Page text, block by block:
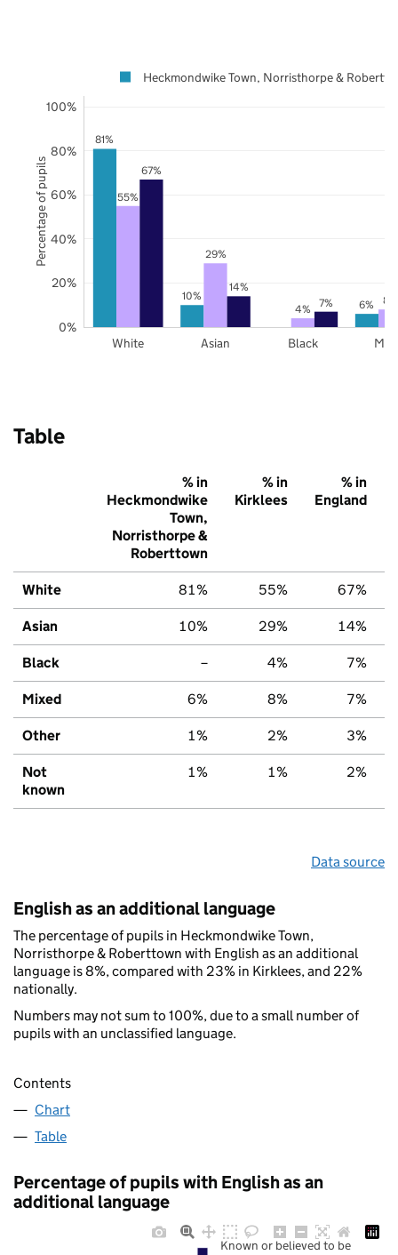
81%
10%
6%
55%
29%
4%
8%
67%
14%
7%
White Asian Black
0%
20%
40%
60%
80%
100%
Heckmondwike Town, Norristhorpe &
Percentage of pupils
Table
% in
Heckmondwike
Town,
Norristhorpe &
Roberttown
% in
Kirklees
% in
England
White 81% 55% 67%
Asian 10% 29% 14%
Black – 4% 7%
Mixed 6% 8% 7%
Other 1% 2% 3%
Not
known
1% 1% 2%
Data source
English as an additional language
The percentage of pupils in Heckmondwike Town,
Norristhorpe & Roberttown with English as an additional
language is 8%, compared with 23% in Kirklees, and 22%
nationally.
Numbers may not sum to 100%, due to a small number of
pupils with an unclassified language.
Contents
Chart
Table
Percentage of pupils with English as an
additional language
Known or believed to be